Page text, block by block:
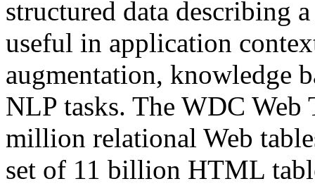
structured data describing
useful in application
augmentation, knowledge
NLP tasks. The WDC Web
million relational Web
set of 11 billion HTML